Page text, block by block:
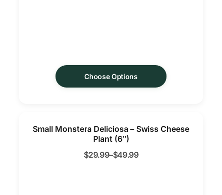
Choose Options
Small Monstera Deliciosa – Swiss Cheese
Plant (6″)
$29.99–$49.99